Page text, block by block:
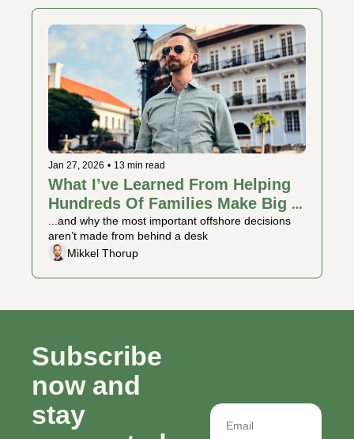
Jan 27, 2026 • 13 min read
What I’ve Learned From Helping
Hundreds Of Families Make Big
Moves
...and why the most important offshore decisions
aren’t made from behind a desk
Mikkel Thorup
Subscribe
now and
stay